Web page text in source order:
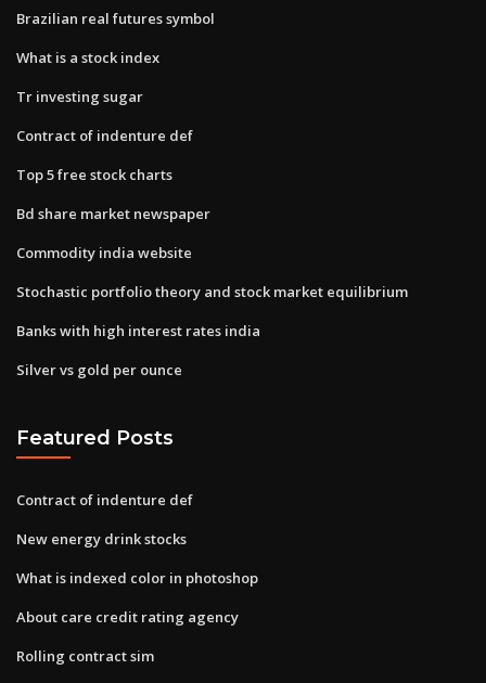
Brazilian real futures symbol
What is a stock index
Tr investing sugar
Contract of indenture def
Top 5 free stock charts
Bd share market newspaper
Commodity india website
Stochastic portfolio theory and stock market equilibrium
Banks with high interest rates india
Silver vs gold per ounce
Featured Posts
Contract of indenture def
New energy drink stocks
What is indexed color in photoshop
About care credit rating agency
Rolling contract sim